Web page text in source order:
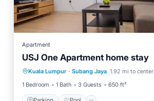
Apartment
USJ One Apartment home stay
Kuala Lumpur · Subang Jaya 1.92 mi to center
1 Bedroom
1 Bath 3 Guests 650 ft²
Parking Pool
Kitchen
Air Conditioner